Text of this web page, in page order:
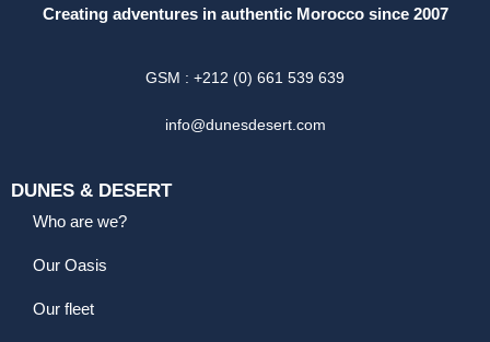
Creating adventures in authentic Morocco since 2007
GSM : +212 (0) 661 539 639
info@dunesdesert.com
DUNES & DESERT
Who are we?
Our Oasis
Our fleet